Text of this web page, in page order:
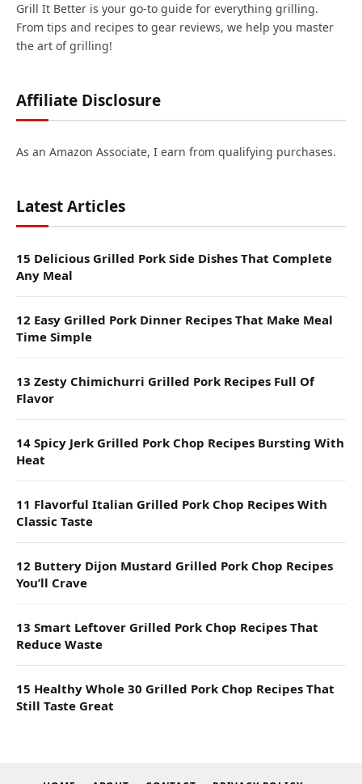
Grill It Better is your go-to guide for everything grilling.
From tips and recipes to gear reviews, we help you master
the art of grilling!
Affiliate Disclosure
As an Amazon Associate, I earn from qualifying purchases.
Latest Articles
15 Delicious Grilled Pork Side Dishes That Complete
Any Meal
12 Easy Grilled Pork Dinner Recipes That Make Meal
Time Simple
13 Zesty Chimichurri Grilled Pork Recipes Full Of
Flavor
14 Spicy Jerk Grilled Pork Chop Recipes Bursting With
Heat
11 Flavorful Italian Grilled Pork Chop Recipes With
Classic Taste
12 Buttery Dijon Mustard Grilled Pork Chop Recipes
You’ll Crave
13 Smart Leftover Grilled Pork Chop Recipes That
Reduce Waste
15 Healthy Whole 30 Grilled Pork Chop Recipes That
Still Taste Great